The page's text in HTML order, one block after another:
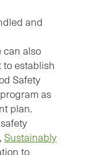
and
can also
establish
Safety
as
plan.
, Sustainably
to